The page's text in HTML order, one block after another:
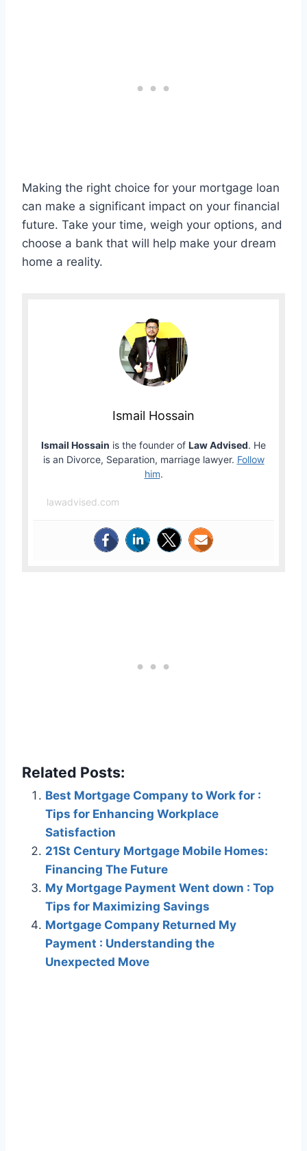
Making the right choice for your mortgage loan
can make a significant impact on your financial
future. Take your time, weigh your options, and
choose a bank that will help make your dream
home a reality.
Ismail Hossain
Ismail Hossain is the founder of Law Advised. He
is an Divorce, Separation, marriage lawyer. Follow
him.
lawadvised.com
Related Posts:
Best Mortgage Company to Work for :
Tips for Enhancing Workplace
Satisfaction
21St Century Mortgage Mobile Homes:
Financing The Future
My Mortgage Payment Went down : Top
Tips for Maximizing Savings
Mortgage Company Returned My
Payment : Understanding the
Unexpected Move